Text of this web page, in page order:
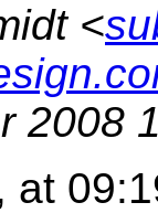
<
2008
at